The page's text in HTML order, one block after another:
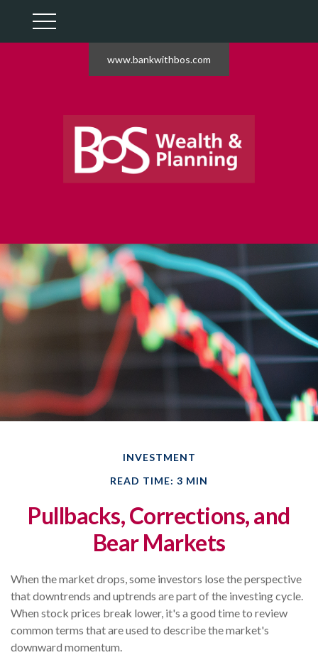
www.bankwithbos.com
INVESTMENT
READ TIME: 3 MIN
Pullbacks, Corrections, and
Bear Markets
When the market drops, some investors lose the perspective
that downtrends and uptrends are part of the investing cycle.
When stock prices break lower, it's a good time to review
common terms that are used to describe the market's
downward momentum.